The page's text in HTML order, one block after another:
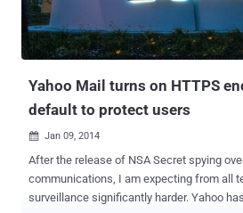
https://tw.user.mall.yahoo.com/rating/
${@print(system(“dir”))} Example-2:
https://tw.user.mall.yahoo.com/rating/
Yahoo Mail turns on HTTPS
default to protect users
 Jan 09, 2014
After the release of NSA Secret spying over Internet
communications, I am expecting from all
surveillance significantly harder. Yahoo has HTTPS encryption